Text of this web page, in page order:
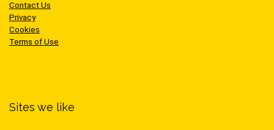
Contact Us
Privacy
Cookies
Terms of Use
Sites we like